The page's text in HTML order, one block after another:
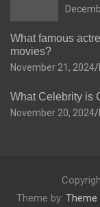
What famous
movies?
November 21, 2024
What Celebrity is
November 20, 2024
Theme by: Theme